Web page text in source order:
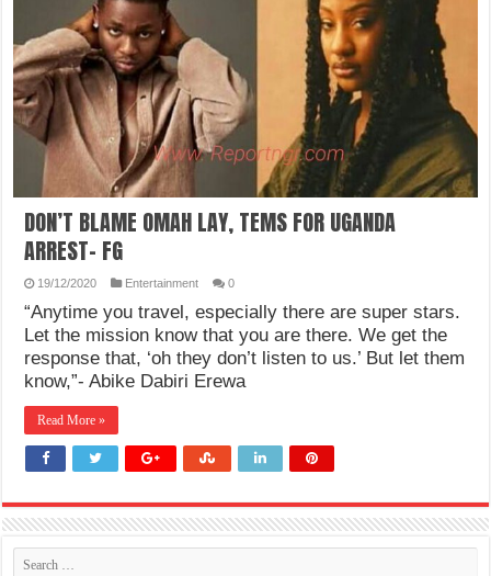
DON’T BLAME OMAH LAY, TEMS FOR UGANDA
ARREST- FG
19/12/2020 Entertainment 0
“Anytime you travel, especially there are super stars.
Let the mission know that you are there. We get the
response that, ‘oh they don’t listen to us.’ But let them
know,”- Abike Dabiri Erewa
Read More »